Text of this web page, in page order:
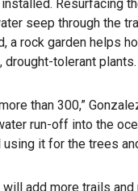
Resurfacing
seep through the
a rock garden helps
drought-tolerant plants.
than 300,”
run-off into the
it for the trees
add more trails and